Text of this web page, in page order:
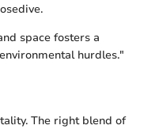
space fosters a
hurdles."
The right blend of